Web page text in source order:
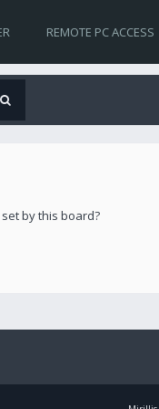
REMOTE PC ACCESS
by this board?